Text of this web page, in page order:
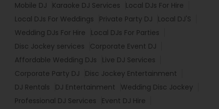
Mobile DJ Karaoke DJ Services
Local DJs For Hire
Local DJs For Weddings
Private Party DJ
Local DJ'S
Wedding DJs For Hire
Local DJs For Parties
Disc Jockey services
Corporate Event DJ
Affordable Wedding DJs
Live DJ Services
Corporate Party DJ
Disc Jockey Entertainment
DJ Rentals
DJ Entertainment
Wedding Disc Jockey
Professional DJ Services
Event DJ Hire